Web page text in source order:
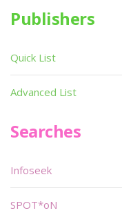
Publishers
Quick List
Advanced List
Searches
Infoseek
SPOT*oN